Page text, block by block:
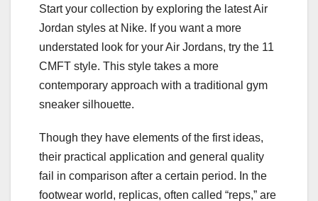
Start your collection by exploring the latest Air
Jordan styles at Nike. If you want a more
understated look for your Air Jordans, try the 11
CMFT style. This style takes a more
contemporary approach with a traditional gym
sneaker silhouette.
Though they have elements of the first ideas,
their practical application and general quality
fail in comparison after a certain period. In the
footwear world, replicas, often called “reps,” are